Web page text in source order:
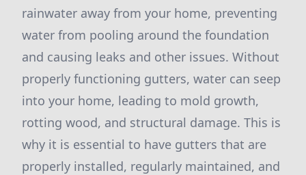
rainwater away from your home, preventing
water from pooling around the foundation
and causing leaks and other issues. Without
properly functioning gutters, water can seep
into your home, leading to mold growth,
rotting wood, and structural damage. This is
why it is essential to have gutters that are
properly installed, regularly maintained, and